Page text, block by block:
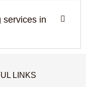
services in
LINKS